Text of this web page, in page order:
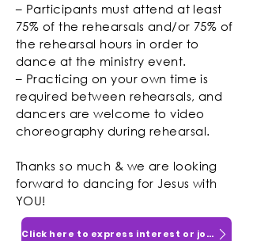
– Participants must attend at least
75% of the rehearsals and/or 75% of
the rehearsal hours in order to
dance at the ministry event.
– Practicing on your own time is
required between rehearsals, and
dancers are welcome to video
choreography during rehearsal.
Thanks so much & we are looking
forward to dancing for Jesus with
YOU!
Click here to express interest or join!